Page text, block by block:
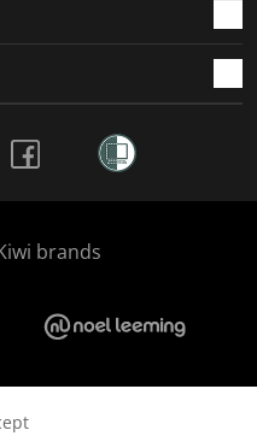
brands